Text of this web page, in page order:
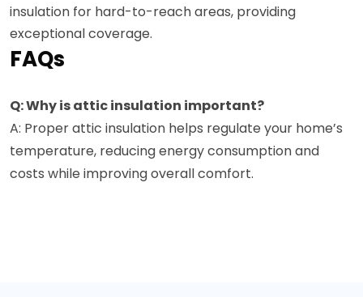
insulation for hard-to-reach areas, providing
exceptional coverage.
FAQs
Q: Why is attic insulation important?
A: Proper attic insulation helps regulate your home’s
temperature, reducing energy consumption and
costs while improving overall comfort.